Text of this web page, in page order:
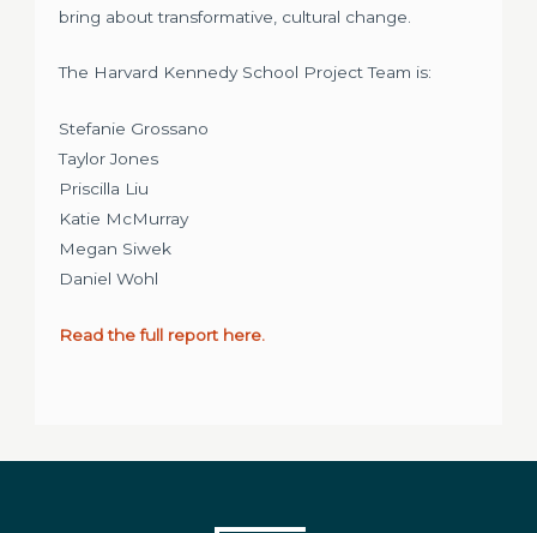
bring about transformative, cultural change.
The Harvard Kennedy School Project Team is:
Stefanie Grossano
Taylor Jones
Priscilla Liu
Katie McMurray
Megan Siwek
Daniel Wohl
Read the full report here.